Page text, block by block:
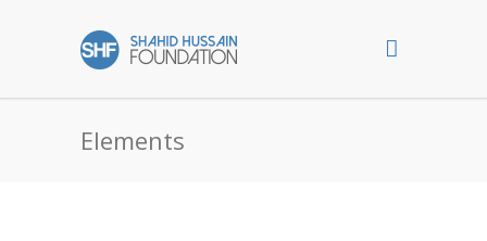
Elements